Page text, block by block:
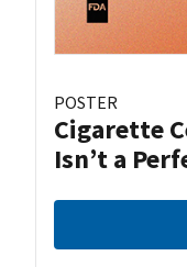
POSTER
Cigarette
Isn’t a